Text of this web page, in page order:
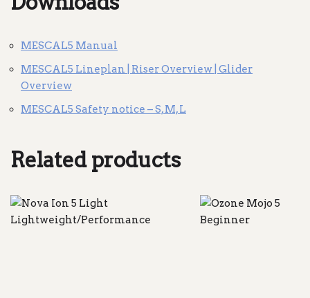
MESCAL5 Manual
MESCAL5 Lineplan | Riser Overview | Glider
Overview
MESCAL5 Safety notice – S, M, L
Related products